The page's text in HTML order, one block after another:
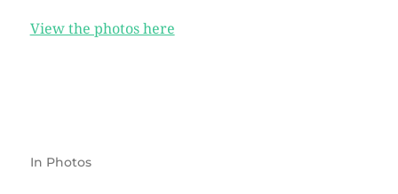
View the photos here
In Photos